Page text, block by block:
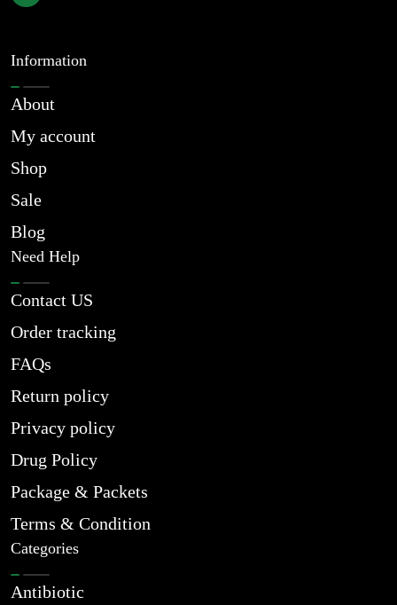
Information
About
My account
Shop
Sale
Blog
Need Help
Contact US
Order tracking
FAQs
Return policy
Privacy policy
Drug Policy
Package & Packets
Terms & Condition
Categories
Antibiotic